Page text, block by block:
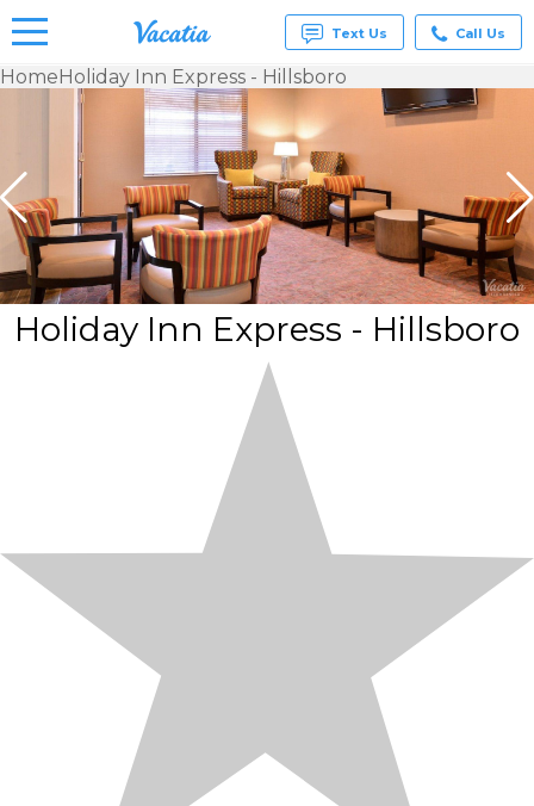
Vacation
Rentals -
Condos
& Suites
for Rent
at
Resorts |
Vacatia
Text Us Call Us
HomeHoliday Inn Express - Hillsboro
Holiday Inn Express - Hillsboro